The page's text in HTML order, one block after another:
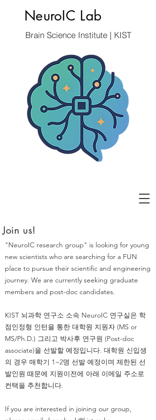
NeuroIC Lab
Brain Science Institute | KIST
Join us!
"NeuroIC research group" is looking for young
new scientists who are searching for a FUN
place to pursue their scientific and engineering
journey. We are currently seeking graduate
members and post-doc candidates.
KIST 뇌과학 연구소 소속 NeuroIC 연구실은 학
점인정형 인턴을 통한 대학원 지원자 (MS or
MS/Ph.D.) 그리고 박사후 연구원 (Post-doc
associate)을 선발할 예정입니다. 대학원 신입생
의 경우 매학기 1~2명 선발 예정이며 제한된 선
발인원 때문에 지원이전에 아래 이메일 주소로
컨택을 추천합니다.
If you are interested in joining our group,